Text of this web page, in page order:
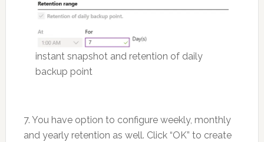
instant snapshot and retention of daily
backup point
7. You have option to configure weekly, monthly
and yearly retention as well. Click “OK” to create